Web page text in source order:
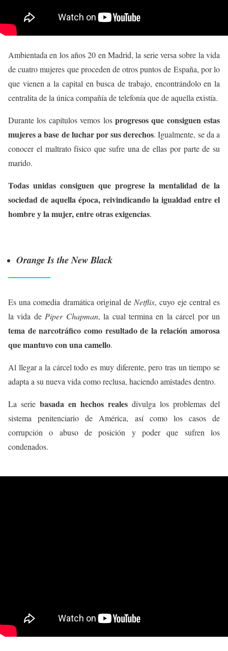
Ambientada en los años 20 en Madrid, la serie versa sobre la vida
de cuatro mujeres que proceden de otros puntos de España, por lo
que vienen a la capital en busca de trabajo, encontrándolo en la
centralita de la única compañía de telefonía que de aquella existía.
Durante los capítulos vemos los progresos que consiguen estas
mujeres a base de luchar por sus derechos. Igualmente, se da a
conocer el maltrato físico que sufre una de ellas por parte de su
marido.
Todas unidas consiguen que progrese la mentalidad de la
sociedad de aquella época, reivindicando la igualdad entre el
hombre y la mujer, entre otras exigencias.
Orange Is the New Black
Es una comedia dramática original de Netflix, cuyo eje central es
la vida de Piper Chapman, la cual termina en la cárcel por un
tema de narcotráfico como resultado de la relación amorosa
que mantuvo con una camello.
Al llegar a la cárcel todo es muy diferente, pero tras un tiempo se
adapta a su nueva vida como reclusa, haciendo amistades dentro.
La serie basada en hechos reales divulga los problemas del
sistema penitenciario de América, así como los casos de
corrupción o abuso de posición y poder que sufren los
condenados.